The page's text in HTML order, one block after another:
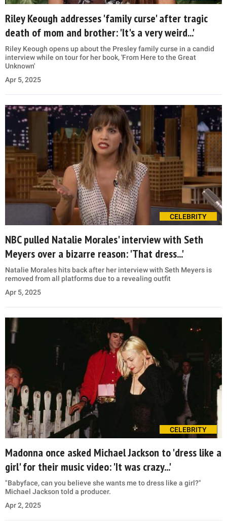
Riley Keough addresses 'family curse' after tragic
death of mom and brother: 'It's a very weird...'
Riley Keough opens up about the Presley family curse in a candid
interview while on tour for her book, 'From Here to the Great
Unknown'
Apr 5, 2025
CELEBRITY
NBC pulled Natalie Morales' interview with Seth
Meyers over a bizarre reason: 'That dress...'
Natalie Morales hits back after her interview with Seth Meyers is
removed from all platforms due to a revealing outfit
Apr 5, 2025
CELEBRITY
Madonna once asked Michael Jackson to 'dress like a
girl' for their music video: 'It was crazy...'
"Babyface, can you believe she wants me to dress like a girl?"
Michael Jackson told a producer.
Apr 2, 2025